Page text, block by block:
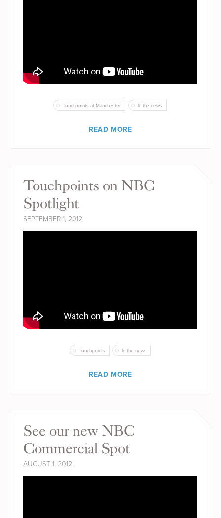
Touchpoints at Manchester In the news
READ MORE
Touchpoints on NBC
Spotlight
SEPTEMBER 1, 2012
Touchpoints In the news
READ MORE
See our new NBC
Commercial Spot
AUGUST 1, 2012